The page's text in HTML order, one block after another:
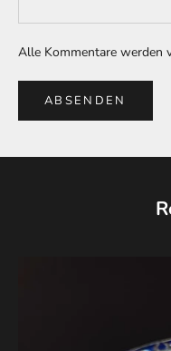
Alle Kommentare werden
ABSENDEN